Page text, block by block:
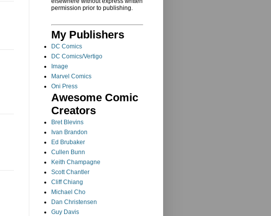
permission prior to publishing.
My Publishers
DC Comics
DC Comics/Vertigo
Image
Marvel Comics
Oni Press
Awesome Comic
Creators
Bret Blevins
Ivan Brandon
Ed Brubaker
Cullen Bunn
Keith Champagne
Scott Chantler
Cliff Chiang
Michael Cho
Dan Christensen
Guy Davis